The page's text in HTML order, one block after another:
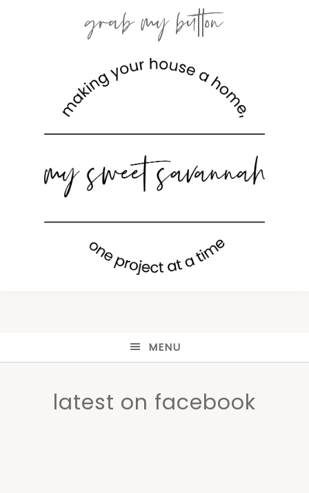
grab my button
MENU
latest on facebook